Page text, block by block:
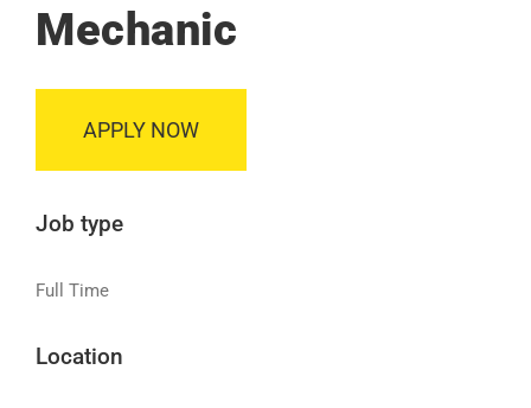
Mechanic
APPLY NOW
Job type
Full Time
Location